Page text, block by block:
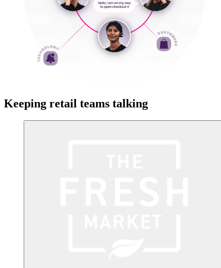
Keeping retail teams talking